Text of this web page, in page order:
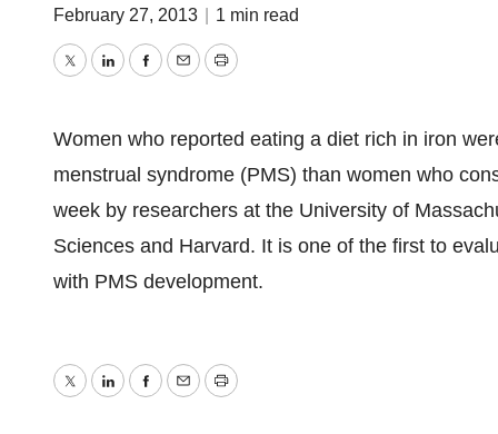
February 27, 2013 1 min read
TwitterLinkedInFacebook
EmailPrint
Women who reported eating a diet rich in iron
menstrual syndrome (PMS) than women who
week by researchers at the University of
Sciences and Harvard. It is one of the first to
with PMS development.
TwitterLinkedInFacebook
EmailPrint